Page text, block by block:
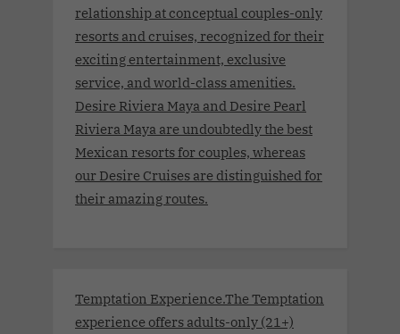
relationship at conceptual couples-only
resorts and cruises, recognized for their
exciting entertainment, exclusive
service, and world-class amenities.
Desire Riviera Maya and Desire Pearl
Riviera Maya are undoubtedly the best
Mexican resorts for couples, whereas
our Desire Cruises are distinguished for
their amazing routes.
Temptation Experience.The Temptation
experience offers adults-only (21+)